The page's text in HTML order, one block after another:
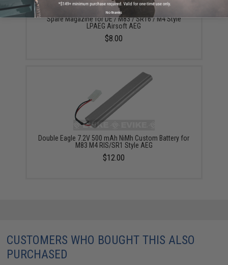
Spare Magazine for DE / M83 / SR16 / M4 Style
LPAEG Airsoft AEG
$8.00
Double Eagle 7.2V 500 mAh NiMh Custom Battery for
M83 M4 RIS/SR1 Style AEG
$12.00
CUSTOMERS WHO BOUGHT THIS ALSO
PURCHASED
No thanks